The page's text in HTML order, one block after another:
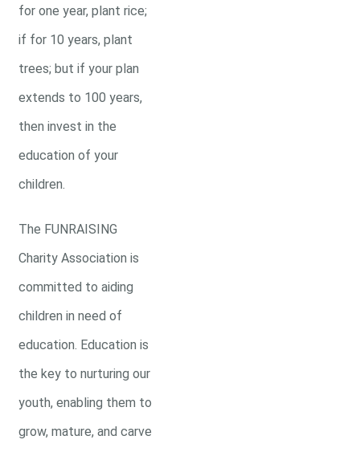
for one year, plant rice;
if for 10 years, plant
trees; but if your plan
extends to 100 years,
then invest in the
education of your
children.
The FUNRAISING
Charity Association is
committed to aiding
children in need of
education. Education is
the key to nurturing our
youth, enabling them to
grow, mature, and carve